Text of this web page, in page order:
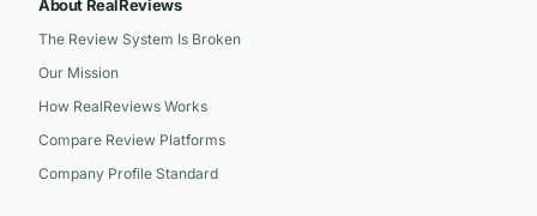
About RealReviews
The Review System Is Broken
Our Mission
How RealReviews Works
Compare Review Platforms
Company Profile Standard